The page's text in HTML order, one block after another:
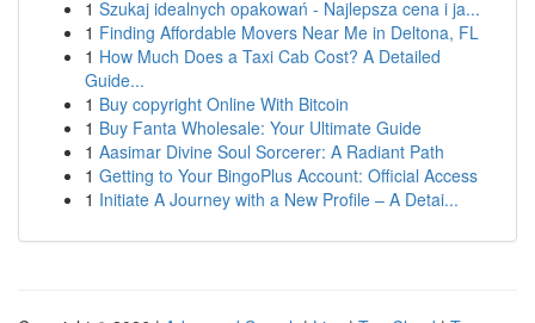
1 Szukaj idealnych opakowań - Najlepsza cena i ja...
1 Finding Affordable Movers Near Me in Deltona, FL
1 How Much Does a Taxi Cab Cost? A Detailed
Guide...
1 Buy copyright Online With Bitcoin
1 Buy Fanta Wholesale: Your Ultimate Guide
1 Aasimar Divine Soul Sorcerer: A Radiant Path
1 Getting to Your BingoPlus Account: Official Access
1 Initiate A Journey with a New Profile – A Detai...